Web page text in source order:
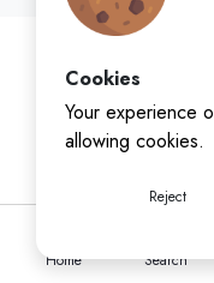
Home Search
Cookies
Your experience
allowing cookies.
Reject